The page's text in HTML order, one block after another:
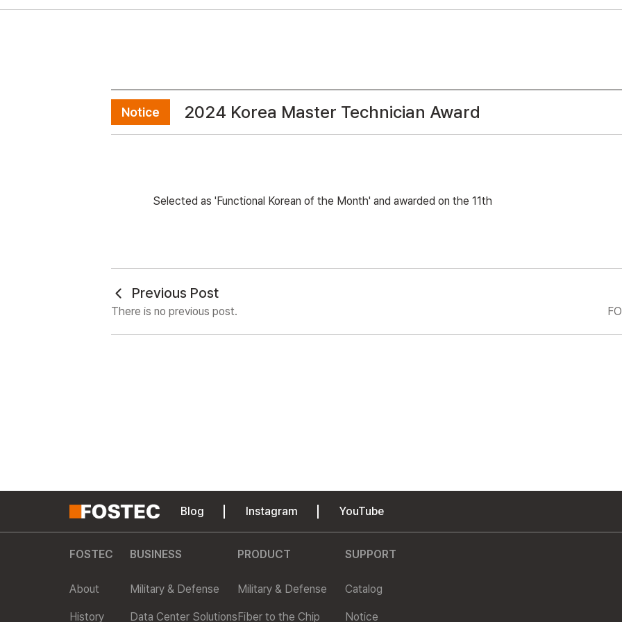
Notice 2024 Korea Master Technician Award
Selected as 'Functional Korean of the Month' and awarded on the 11th
Previous Post
There is no previous post.
Blog Instagram YouTube
FOSTEC
About
History
BUSINESS
Military & Defense
Data Center Solutions
PRODUCT
Military & Defense
Fiber to the Chip
SUPPORT
Catalog
Notice